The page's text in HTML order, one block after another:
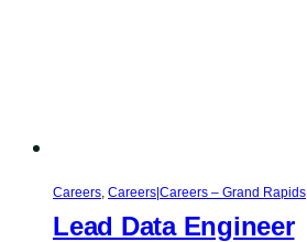
Careers Careers|Careers – Grand Rapids
Lead Data Engineer